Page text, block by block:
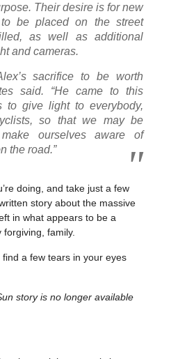
Their desire is for new
be placed on the street
as well as additional
and cameras.
sacrifice to be worth
said. “He came to this
to give light to everybody,
so that we may be
ourselves aware of
the road.”
doing, and take just a few
story about the massive
in what appears to be a
family.
find a few tears in your eyes
story is no longer available